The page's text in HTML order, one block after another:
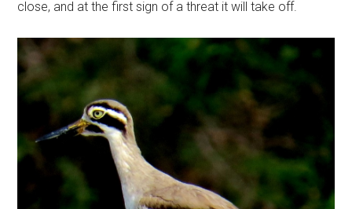
close, and at the first sign of a threat it will take off.